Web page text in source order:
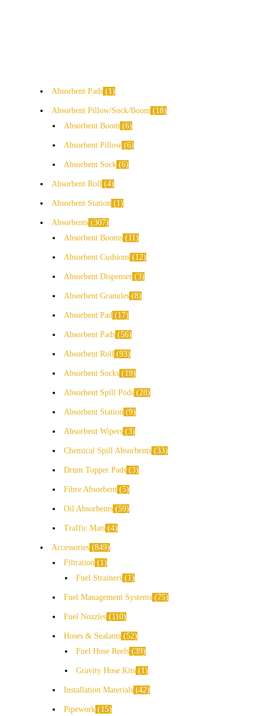
Absorbent Pads 1
Absorbent Pillow/Sock/Boom
18
Absorbent Boom 6
Absorbent Pillow 6
Absorbent Sock 6
Absorbent Roll 4
Absorbent Station 1
Absorbents 307
Absorbent Booms
11
Absorbent Cushions 12
Absorbent Dispenser 3
Absorbent Granules 8
Absorbent Pad 17
Absorbent Pads 56
Absorbent Roll 93
Absorbent Socks 19
Absorbent Spill Pods 28
Absorbent Station 9
Absorbent Wipers 3
Chemical Spill Absorbents 33
Drum Topper Pads 3
Fibre Absorbent 5
Oil Absorbents 59
Traffic Mats 4
Accessories 849
Filtration
1
Fuel Strainers
1
Fuel Management Systems 75
Fuel Nozzles 110
Hoses & Sealants 52
Fuel Hose Reels 39
Gravity Hose Kits 1
Installation Materials 42
Pipework 15